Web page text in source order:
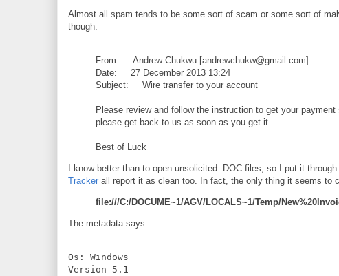
Almost all spam tends to be some sort of scam or some sort of
though.
From: Andrew Chukwu [andrewchukw@gmail.com]
Date: 27 December 2013 13:24
Subject: Wire transfer to your account
Please review and follow the instruction to get your payment
please get back to us as soon as you get it
Best of Luck
I know better than to open unsolicited .DOC files, so I put it
Tracker all report it as clean too. In fact, the only thing it seems to
file:///C:/DOCUME~1/AGV/LOCALS~1/Temp/
The metadata says:
Os: Windows
Version 5.1